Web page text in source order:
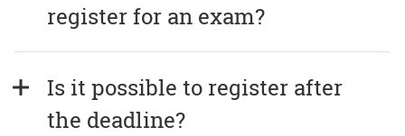
register for an exam?
Is it possible to register after
the deadline?